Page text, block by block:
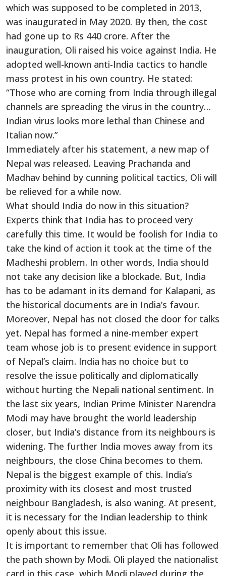
which was supposed to be completed in 2013,
was inaugurated in May 2020. By then, the cost
had gone up to Rs 440 crore. After the
inauguration, Oli raised his voice against India. He
adopted well-known anti-India tactics to handle
mass protest in his own country. He stated:
“Those who are coming from India through illegal
channels are spreading the virus in the country…
Indian virus looks more lethal than Chinese and
Italian now.”
Immediately after his statement, a new map of
Nepal was released. Leaving Prachanda and
Madhav behind by cunning political tactics, Oli will
be relieved for a while now.
What should India do now in this situation?
Experts think that India has to proceed very
carefully this time. It would be foolish for India to
take the kind of action it took at the time of the
Madheshi problem. In other words, India should
not take any decision like a blockade. But, India
has to be adamant in its demand for Kalapani, as
the historical documents are in India’s favour.
Moreover, Nepal has not closed the door for talks
yet. Nepal has formed a nine-member expert
team whose job is to present evidence in support
of Nepal’s claim. India has no choice but to
resolve the issue politically and diplomatically
without hurting the Nepali national sentiment. In
the last six years, Indian Prime Minister Narendra
Modi may have brought the world leadership
closer, but India’s distance from its neighbours is
widening. The further India moves away from its
neighbours, the close China becomes to them.
Nepal is the biggest example of this. India’s
proximity with its closest and most trusted
neighbour Bangladesh, is also waning. At present,
it is necessary for the Indian leadership to think
openly about this issue.
It is important to remember that Oli has followed
the path shown by Modi. Oli played the nationalist
card in this case, which Modi played during the